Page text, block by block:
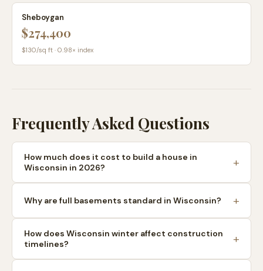
Sheboygan
$274,400
$130/sq ft · 0.98× index
Frequently Asked Questions
How much does it cost to build a house in
Wisconsin in 2026?
Why are full basements standard in Wisconsin?
How does Wisconsin winter affect construction
timelines?